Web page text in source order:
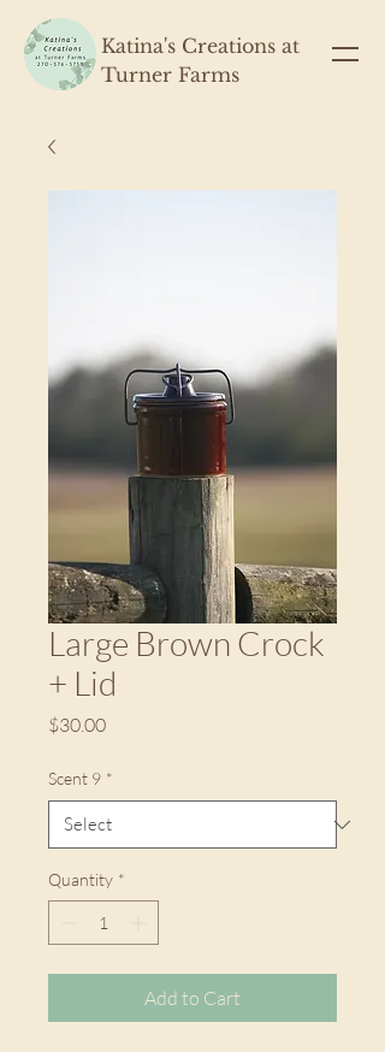
Katina's Creations at
Turner Farms
Large Brown Crock
+ Lid
$30.00Price
Scent 9 *
Quantity *
Add to Cart